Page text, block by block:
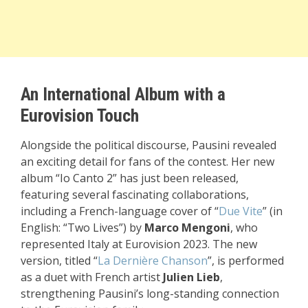
An International Album with a
Eurovision Touch
Alongside the political discourse, Pausini revealed
an exciting detail for fans of the contest. Her new
album “Io Canto 2” has just been released,
featuring several fascinating collaborations,
including a French-language cover of “Due Vite” (in
English: “Two Lives”) by Marco Mengoni, who
represented Italy at Eurovision 2023. The new
version, titled “La Dernière Chanson”, is performed
as a duet with French artist Julien Lieb,
strengthening Pausini’s long-standing connection